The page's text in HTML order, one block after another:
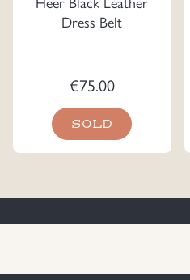
Dress Belt
€75.00
SOLD